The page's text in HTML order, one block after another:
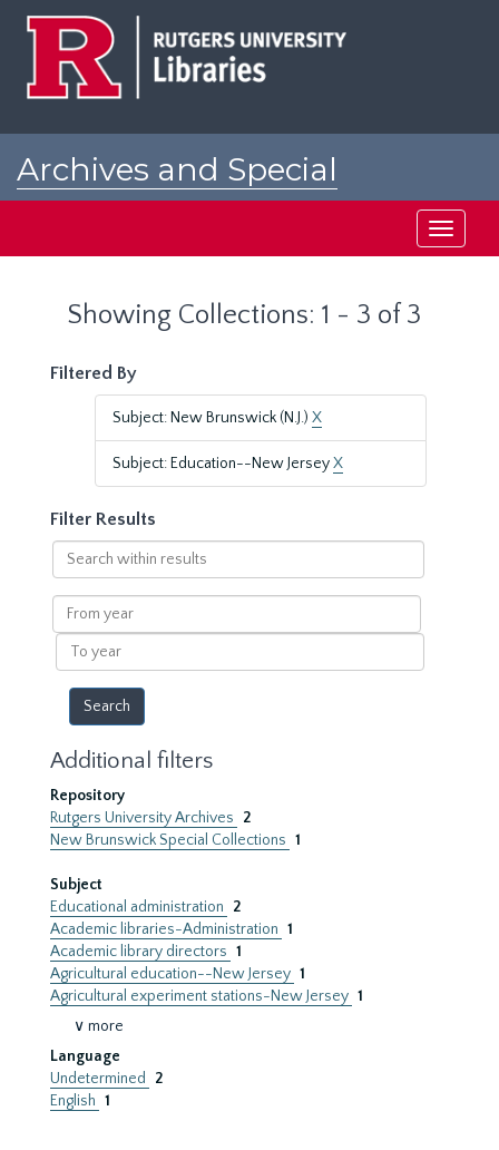
Archives and Special
Toggle
Showing Collections: 1 - 3 of 3
Filtered By
Subject: New Brunswick (N.J.) X
Subject: Education--New JerseyX
Filter Results
Search
within
results
From
year
To
year
Additional filters
Repository
Rutgers University Archives
2
New Brunswick Special Collections 1
Subject
Educational administration
2
Academic libraries-Administration 1
Academic library directors 1
Agricultural education--New Jersey 1
Agricultural experiment stations-New Jersey 1
∨ more
Language
Undetermined
2
English 1